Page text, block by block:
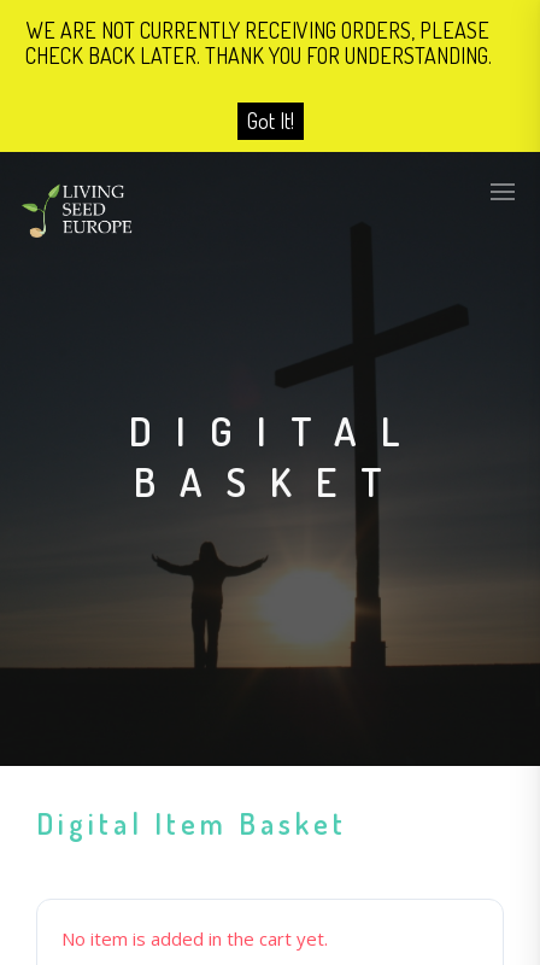
DIGITAL
BASKET
Digital Item Basket
No item is added in the cart yet.
WE ARE NOT CURRENTLY RECEIVING ORDERS, PLEASE
CHECK BACK LATER. THANK YOU FOR UNDERSTANDING.
Got It!